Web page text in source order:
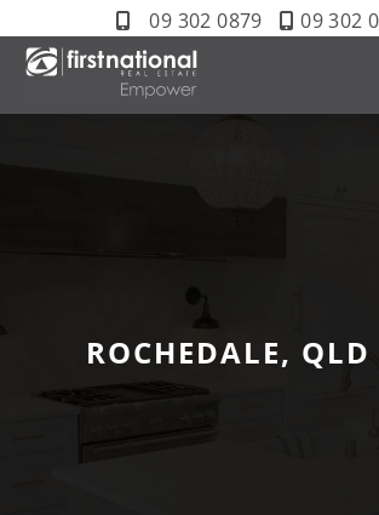
09 302 0879 09 302
ROCHEDALE,